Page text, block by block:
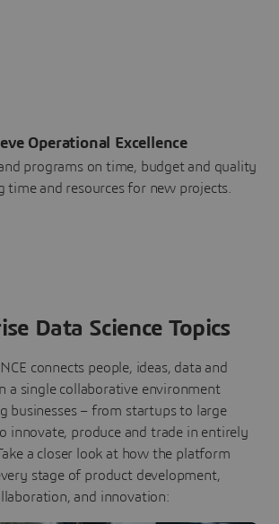
Operational Excellence
programs on time, budget and quality
time and resources for new projects.
Data Science Topics
connects people, ideas, data and
a single collaborative environment
businesses – from startups to large
innovate, produce and trade in entirely
a closer look at how the platform
stage of product development,
and innovation: